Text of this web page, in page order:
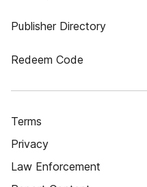
Publisher Directory
Redeem Code
Terms
Privacy
Law Enforcement